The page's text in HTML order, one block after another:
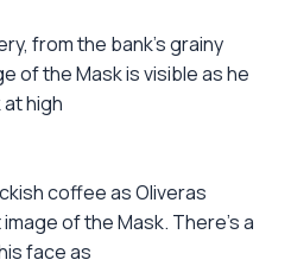
from the bank's grainy
of the Mask is visible as he
high
coffee as Oliveras
image of the Mask. There's a
face as